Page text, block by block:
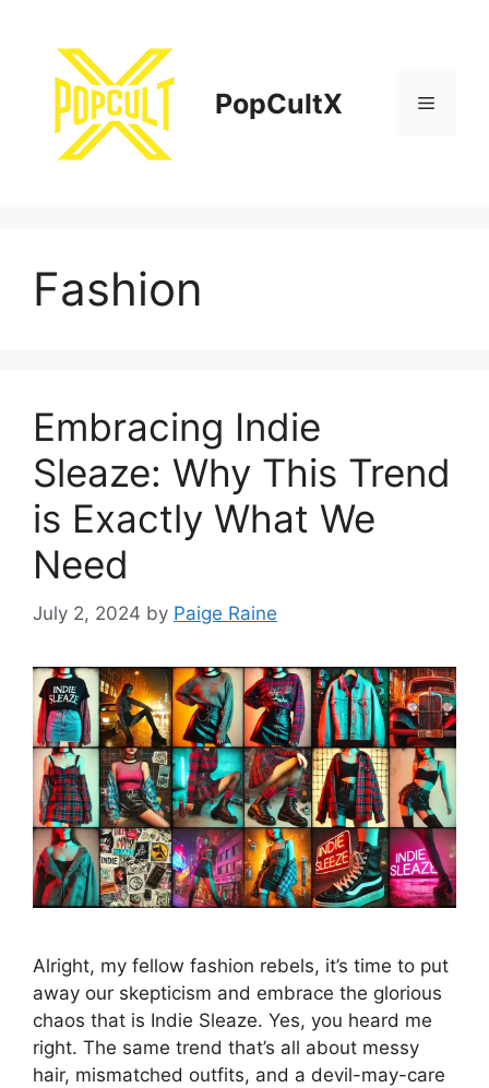
PopCultX Menu
Fashion
Embracing Indie
Sleaze: Why This Trend
is Exactly What We
Need
July 2, 2024 by Paige Raine
Alright, my fellow fashion rebels, it’s time to put
away our skepticism and embrace the glorious
chaos that is Indie Sleaze. Yes, you heard me
right. The same trend that’s all about messy
hair, mismatched outfits, and a devil-may-care